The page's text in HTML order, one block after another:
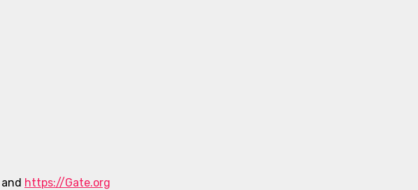
and https://Gate.org